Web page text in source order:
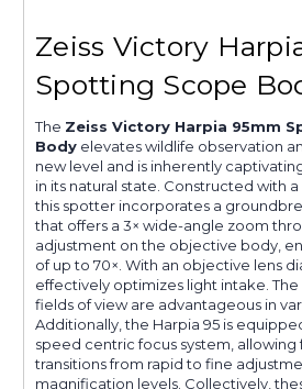
Zeiss Victory
Spotting Scope
The Zeiss Victory Harpia 95mm
Body elevates wildlife observation
new level and is inherently
in its natural state. Constructed with
this spotter incorporates a
that offers a 3× wide-angle zoom
adjustment on the objective body,
of up to 70×. With an objective lens
effectively optimizes light intake.
fields of view are advantageous in
Additionally, the Harpia 95 is
speed centric focus system, allowing
transitions from rapid to fine
magnification levels. Collectively,